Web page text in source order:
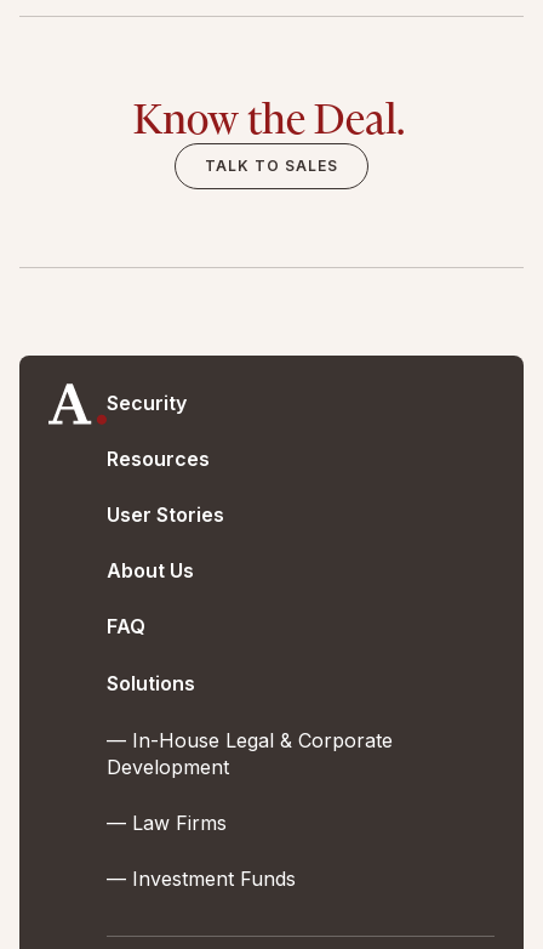
Know the Deal.
TALK TO SALES
Security
Resources
User Stories
Solutions
— In-House Legal & Corporate
Development
— Law Firms
— Investment Funds
About Us
FAQ